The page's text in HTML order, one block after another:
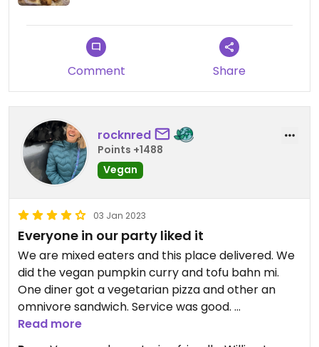
Comment Share
rocknred
Points +1488
Vegan
03 Jan 2023
Everyone in our party liked it
We are mixed eaters and this place delivered. We
did the vegan pumpkin curry and tofu bahn mi.
One diner got a vegetarian pizza and other an
omnivore sandwich. Service was good.
The folks we were with pointed out all the Phish
Read more